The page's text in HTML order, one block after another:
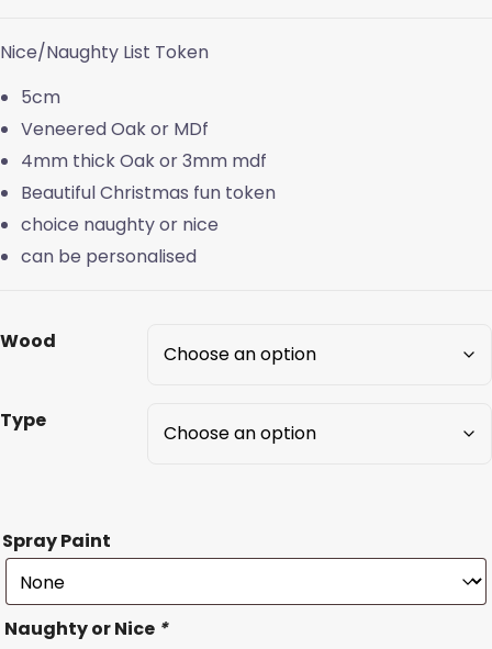
through
Nice/Naughty List Token
5cm
Veneered Oak or MDf
4mm thick Oak or 3mm mdf
Beautiful Christmas fun token
choice naughty or nice
can be personalised
Wood
Type
Spray Paint
Naughty or Nice *